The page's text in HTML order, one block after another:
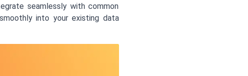
seamlessly with common
into your existing data